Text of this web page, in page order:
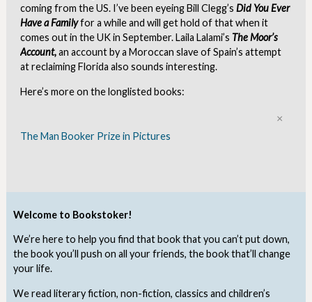
Welcome to Bookstoker!
We’re here to help you find that book that you can’t put down,
the book you’ll push on all your friends, the book that’ll change
your life.
We read literary fiction, non-fiction, classics and children’s
coming from the US. I’ve been eyeing Bill Clegg’s Did You Ever
Have a Familyfor a while and will get hold of that when it
comes out in the UK in September. Laila Lalami’s The Moor’s
Account,an account by a Moroccan slave of Spain’s attempt
at reclaiming Florida also sounds interesting.
Here’s more on the longlisted books:
The Man Booker Prize in Pictures